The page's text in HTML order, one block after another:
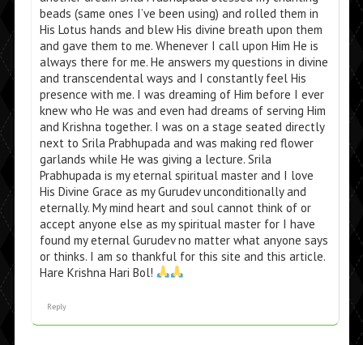
beads (same ones I’ve been using) and rolled them in
His Lotus hands and blew His divine breath upon them
and gave them to me. Whenever I call upon Him He is
always there for me. He answers my questions in divine
and transcendental ways and I constantly feel His
presence with me. I was dreaming of Him before I ever
knew who He was and even had dreams of serving Him
and Krishna together. I was on a stage seated directly
next to Srila Prabhupada and was making red flower
garlands while He was giving a lecture. Srila
Prabhupada is my eternal spiritual master and I love
His Divine Grace as my Gurudev unconditionally and
eternally. My mind heart and soul cannot think of or
accept anyone else as my spiritual master for I have
found my eternal Gurudev no matter what anyone says
or thinks. I am so thankful for this site and this article.
Hare Krishna Hari Bol!
Reply